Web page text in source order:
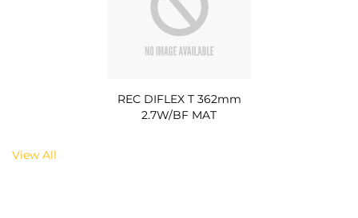
REC DIFLEX T 362mm
2.7W/BF MAT
View All